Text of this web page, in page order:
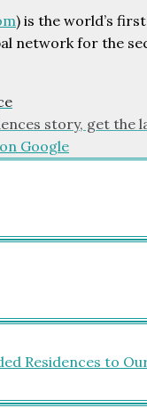
) is the world’s
network for the
story, get the